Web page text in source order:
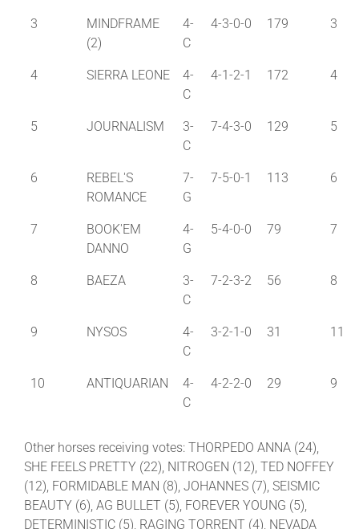
3
MINDFRAME
(2)
4-
C
4-3-0-0 179 3
4 SIERRA LEONE
4-
C
4-1-2-1 172 4
5 JOURNALISM
3-
C
7-4-3-0 129 5
6
REBEL'S
ROMANCE
7-
G
7-5-0-1 113 6
7
BOOK'EM
DANNO
4-
G
5-4-0-0 79 7
8 BAEZA
3-
C
7-2-3-2 56 8
9 NYSOS
4-
C
3-2-1-0 31 11
10 ANTIQUARIAN
4-
C
4-2-2-0 29 9
Other horses receiving votes: THORPEDO ANNA (24),
SHE FEELS PRETTY (22), NITROGEN (12), TED NOFFEY
(12), FORMIDABLE MAN (8), JOHANNES (7), SEISMIC
BEAUTY (6), AG BULLET (5), FOREVER YOUNG (5),
DETERMINISTIC (5), RAGING TORRENT (4), NEVADA